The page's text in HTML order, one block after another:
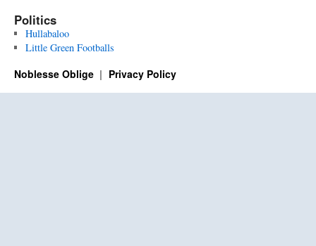
Politics
Hullabaloo
Little Green Footballs
Noblesse Oblige Privacy Policy